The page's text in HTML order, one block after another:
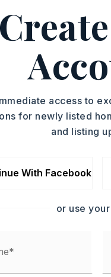
Lot
access to
for newly listed
and listing
With Facebook
or use